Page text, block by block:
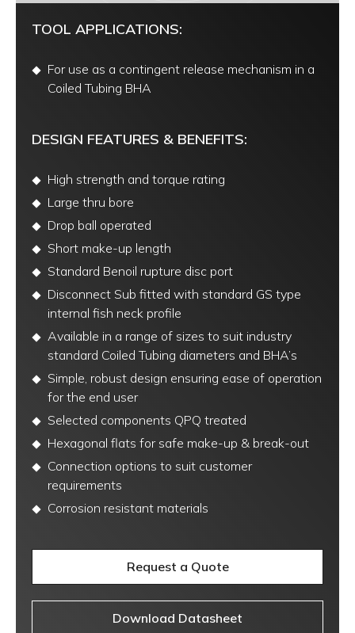
TOOL APPLICATIONS:
For use as a contingent release mechanism in a
Coiled Tubing BHA
DESIGN FEATURES & BENEFITS:
High strength and torque rating
Large thru bore
Drop ball operated
Short make-up length
Standard Benoil rupture disc port
Disconnect Sub fitted with standard GS type
internal fish neck profile
Available in a range of sizes to suit industry
standard Coiled Tubing diameters and BHA’s
Simple, robust design ensuring ease of operation
for the end user
Selected components QPQ treated
Hexagonal flats for safe make-up & break-out
Connection options to suit customer
requirements
Corrosion resistant materials
Request a Quote
Download Datasheet